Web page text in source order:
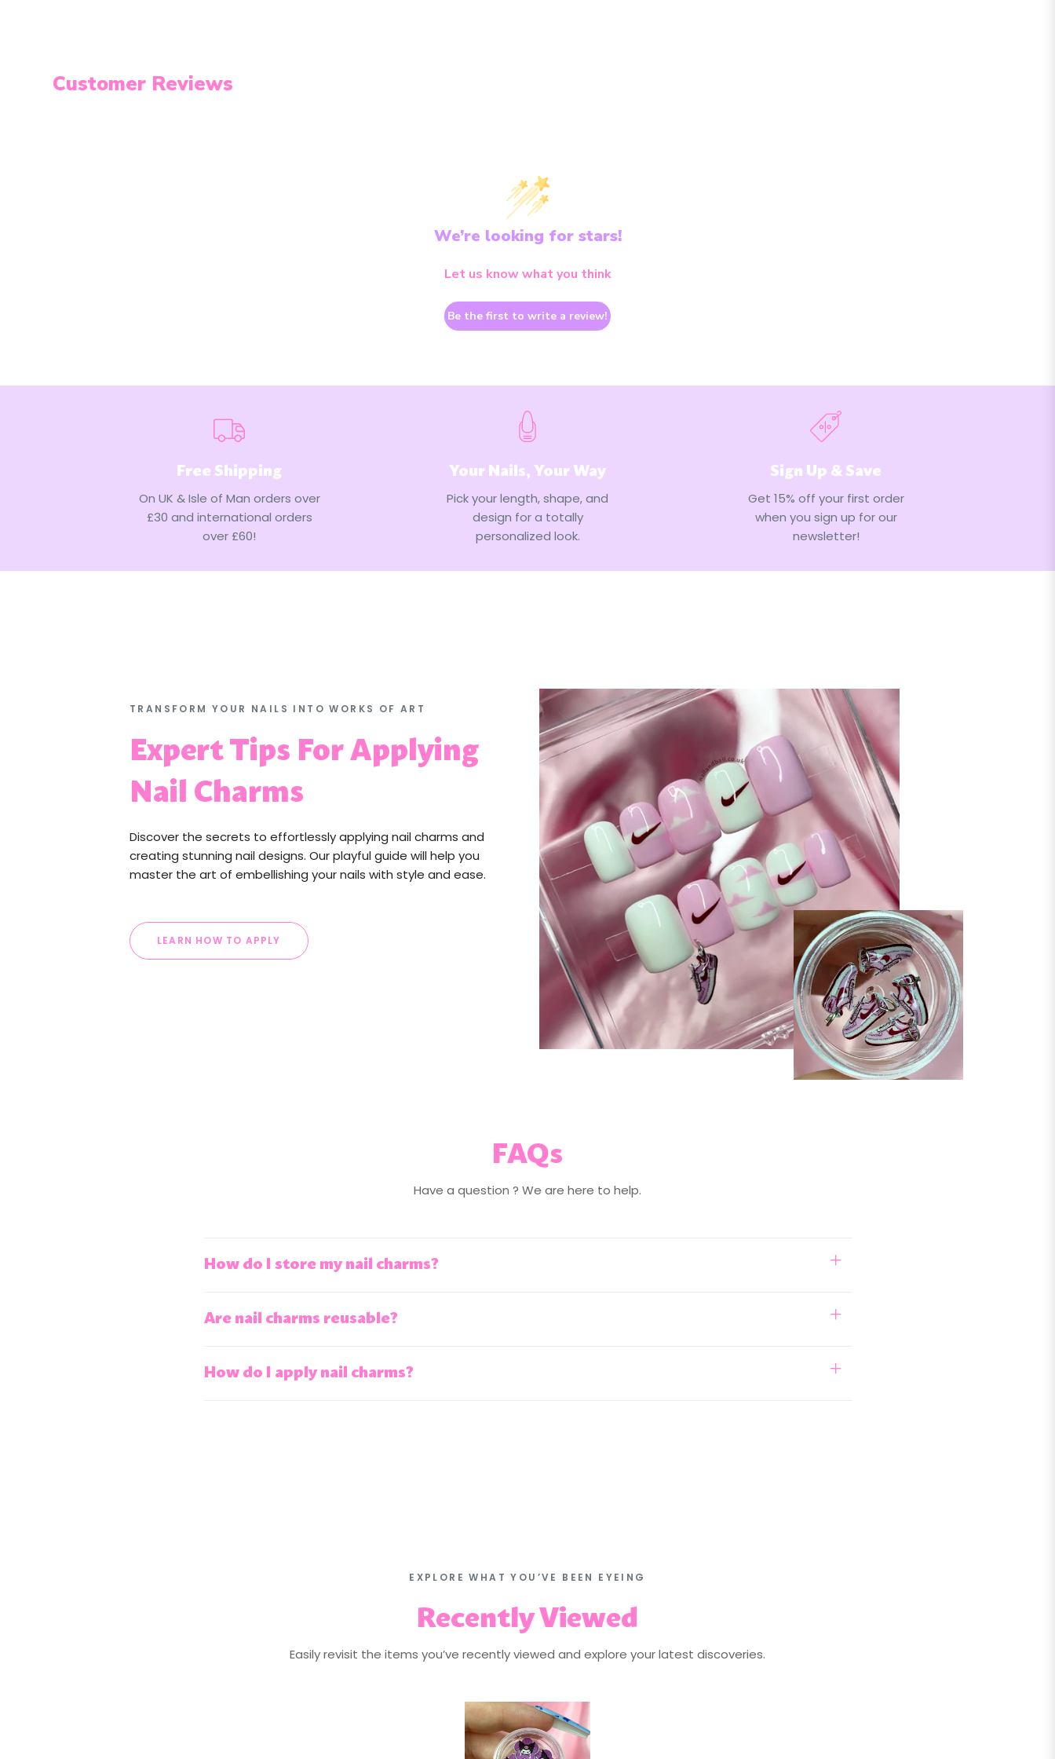
Customer Reviews
We’re looking for stars!
Let us know what you think
Be the first to write a review!
Free Shipping
On UK & Isle of Man orders over
£30 and international orders
over £60!
Your Nails, Your Way
Pick your length, shape, and
design for a totally
personalized look.
Sign Up & Save
Get 15% off your first order
when you sign up for our
newsletter!
TRANSFORM YOUR NAILS INTO WORKS OF ART
Expert Tips For Applying
Nail Charms
Discover the secrets to effortlessly applying nail charms and
creating stunning nail designs. Our playful guide will help you
master the art of embellishing your nails with style and ease.
LEARN HOW TO APPLY
FAQs
Have a question ? We are here to help.
How do I store my nail charms?
Are nail charms reusable?
How do I apply nail charms?
EXPLORE WHAT YOU’VE BEEN EYEING
Recently Viewed
Easily revisit the items you’ve recently viewed and explore your latest discoveries.